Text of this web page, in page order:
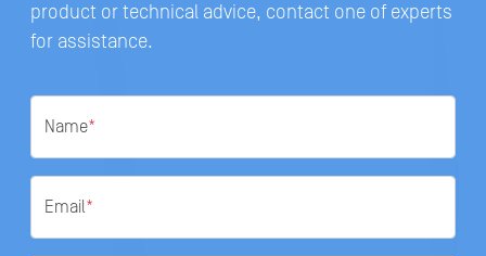
product or technical advice, contact one of experts
for assistance.
Name*
Email*